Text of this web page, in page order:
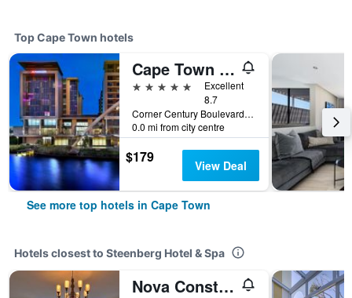
Top Cape Town hotels
Cape Town Marriott Hotel Crystal Towers
5 stars
Excellent
8.7
Corner Century Boulevard & Rialto Road, Cape Town, Western Cape, South Africa
0.0 mi from city centre
$179 View Deal
See more top hotels in Cape Town
Hotels closest to Steenberg Hotel & Spa
Nova Constantia Boutique Residence